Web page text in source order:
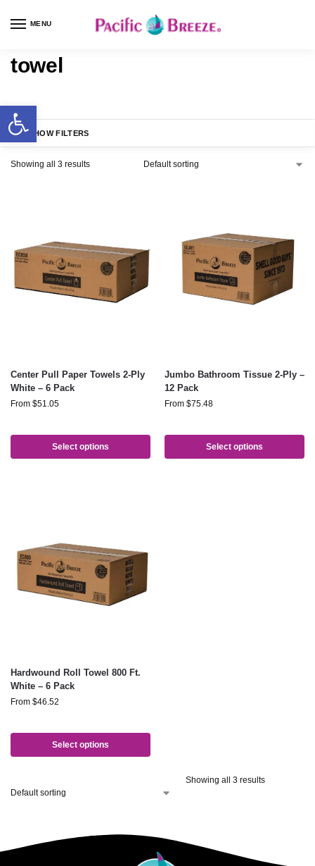
MENU
towel
SHOW FILTERS
Showing all 3 results
Center Pull Paper Towels 2-Ply
White – 6 Pack
From $51.05
Select options
Jumbo Bathroom Tissue 2-Ply –
12 Pack
From $75.48
Select options
Hardwound Roll Towel 800 Ft.
White – 6 Pack
From $46.52
Select options
Showing all 3 results